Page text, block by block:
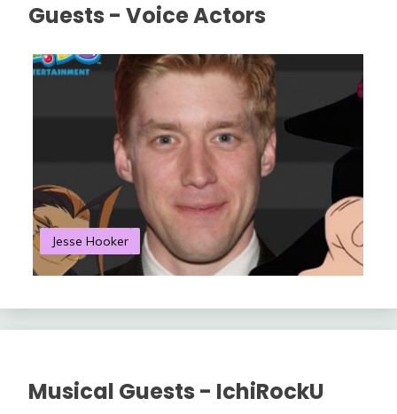
Guests - Voice Actors
Jesse Hooker
Musical Guests - IchiRockU